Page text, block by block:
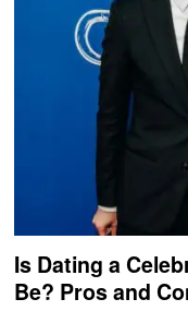
Is Dating a
Be? Pros and